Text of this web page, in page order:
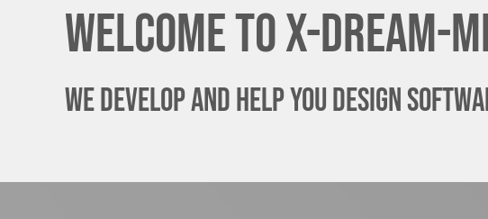
Welcome to x-dream-
We develop and help you design